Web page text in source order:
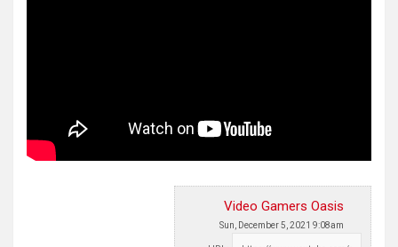
Video Gamers Oasis
Sun, December 5, 2021 9:08am